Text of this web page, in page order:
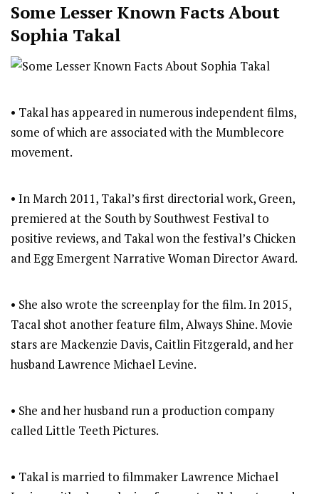
Some Lesser Known Facts About
Sophia Takal
• Takal has appeared in numerous independent films,
some of which are associated with the Mumblecore
movement.
• In March 2011, Takal’s first directorial work, Green,
premiered at the South by Southwest Festival to
positive reviews, and Takal won the festival’s Chicken
and Egg Emergent Narrative Woman Director Award.
• She also wrote the screenplay for the film. In 2015,
Tacal shot another feature film, Always Shine. Movie
stars are Mackenzie Davis, Caitlin Fitzgerald, and her
husband Lawrence Michael Levine.
• She and her husband run a production company
called Little Teeth Pictures.
• Takal is married to filmmaker Lawrence Michael